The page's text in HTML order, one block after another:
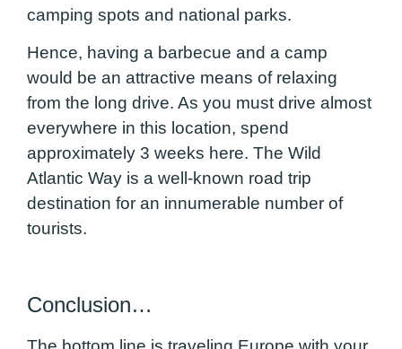
camping spots and national parks.
Hence, having a barbecue and a camp
would be an attractive means of relaxing
from the long drive. As you must drive almost
everywhere in this location, spend
approximately 3 weeks here. The Wild
Atlantic Way is a well-known road trip
destination for an innumerable number of
tourists.
Conclusion…